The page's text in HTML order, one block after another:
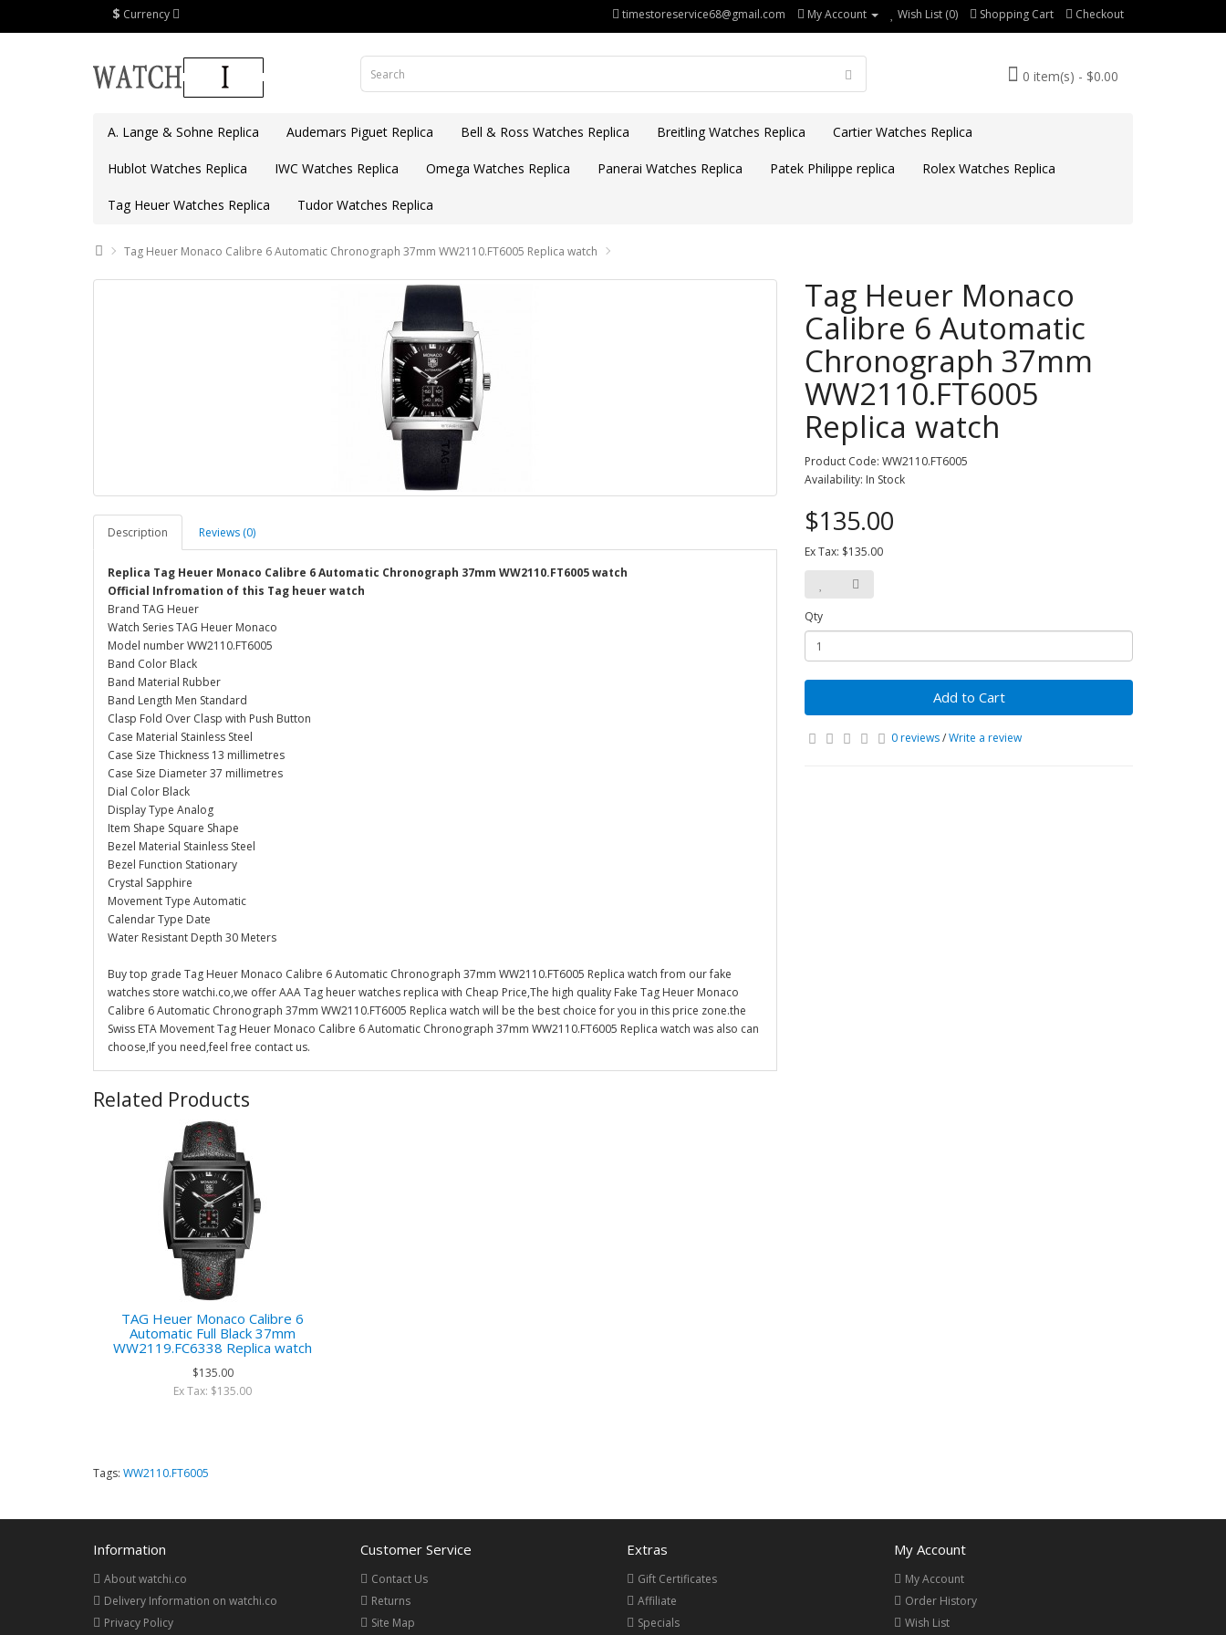
$ Currency timestoreservice68@gmail.com My Account Wish List (0) Shopping Cart Checkout
0 item(s) - $0.00
A. Lange & Sohne Replica Audemars Piguet Replica Bell & Ross Watches Replica Breitling Watches Replica Cartier Watches Replica
Hublot Watches Replica IWC Watches Replica Omega Watches Replica Panerai Watches Replica Patek Philippe replica Rolex Watches Replica
Tag Heuer Watches Replica Tudor Watches Replica
Tag Heuer Monaco Calibre 6 Automatic Chronograph 37mm WW2110.FT6005 Replica watch
Description Reviews (0)
Replica Tag Heuer Monaco Calibre 6 Automatic Chronograph 37mm WW2110.FT6005 watch
Official Infromation of this Tag heuer watch
Brand TAG Heuer
Watch Series TAG Heuer Monaco
Model number WW2110.FT6005
Band Color Black
Band Material Rubber
Band Length Men Standard
Clasp Fold Over Clasp with Push Button
Case Material Stainless Steel
Case Size Thickness 13 millimetres
Case Size Diameter 37 millimetres
Dial Color Black
Display Type Analog
Item Shape Square Shape
Bezel Material Stainless Steel
Bezel Function Stationary
Crystal Sapphire
Movement Type Automatic
Calendar Type Date
Water Resistant Depth 30 Meters
Buy top grade Tag Heuer Monaco Calibre 6 Automatic Chronograph 37mm WW2110.FT6005 Replica watch from our fake
watches store watchi.co,we offer AAA Tag heuer watches replica with Cheap Price,The high quality Fake Tag Heuer Monaco
Calibre 6 Automatic Chronograph 37mm WW2110.FT6005 Replica watch will be the best choice for you in this price zone.the
Swiss ETA Movement Tag Heuer Monaco Calibre 6 Automatic Chronograph 37mm WW2110.FT6005 Replica watch was also can
choose,If you need,feel free contact us.
Tag Heuer Monaco
Calibre 6 Automatic
Chronograph 37mm
WW2110.FT6005
Replica watch
Product Code: WW2110.FT6005
Availability: In Stock
$135.00
Ex Tax: $135.00
Qty
Add to Cart
0 reviews/Write a review
Related Products
TAG Heuer Monaco Calibre 6
Automatic Full Black 37mm
WW2119.FC6338 Replica watch
$135.00
Ex Tax: $135.00
Tags: WW2110.FT6005
Information
About watchi.co
Delivery Information on watchi.co
Privacy Policy
Customer Service
Contact Us
Returns
Site Map
Extras
Gift Certificates
Affiliate
Specials
My Account
My Account
Order History
Wish List